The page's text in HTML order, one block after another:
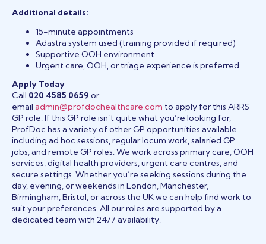
Additional details:
15-minute appointments
Adastra system used (training provided if required)
Supportive OOH environment
Urgent care, OOH, or triage experience is preferred.
Apply Today
Call 020 4585 0659 or
email admin@profdochealthcare.com to apply for this ARRS
GP role. If this GP role isn’t quite what you’re looking for,
ProfDoc has a variety of other GP opportunities available
including ad hoc sessions, regular locum work, salaried GP
jobs, and remote GP roles. We work across primary care, OOH
services, digital health providers, urgent care centres, and
secure settings. Whether you’re seeking sessions during the
day, evening, or weekends in London, Manchester,
Birmingham, Bristol, or across the UK we can help find work to
suit your preferences. All our roles are supported by a
dedicated team with 24/7 availability.